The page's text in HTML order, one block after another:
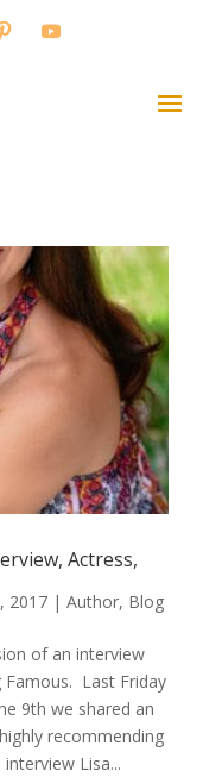
Actress,
2017| Author, Blog
of an interview
Last Friday
9th we shared an
recommending
Lisa...